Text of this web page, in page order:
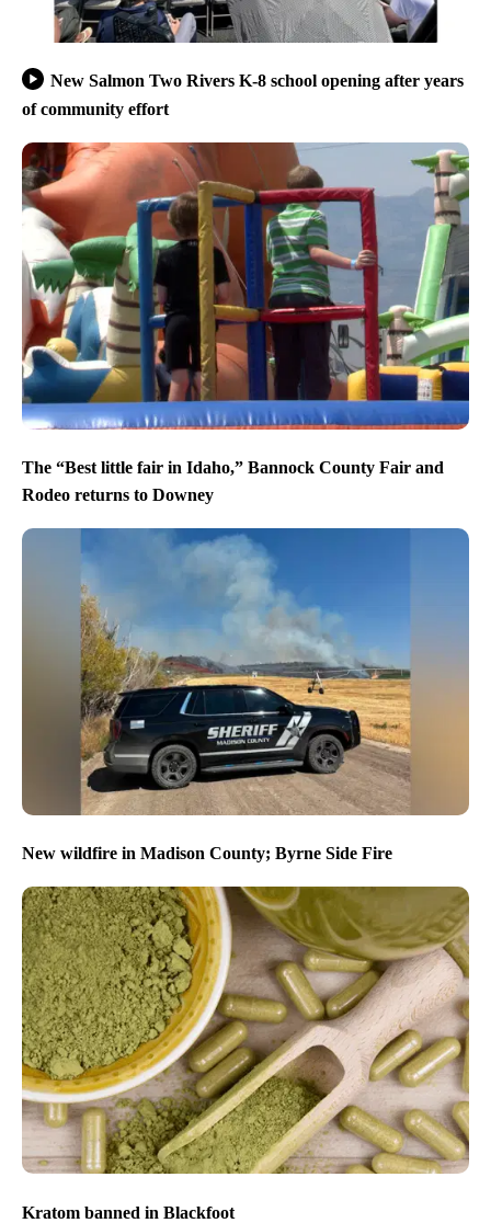
New Salmon Two Rivers K-8 school opening after years
of community effort
The “Best little fair in Idaho,” Bannock County Fair and
Rodeo returns to Downey
New wildfire in Madison County; Byrne Side Fire
Kratom banned in Blackfoot